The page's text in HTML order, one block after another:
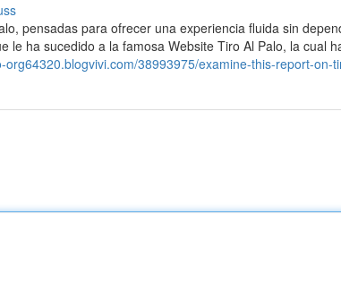
pensadas para ofrecer una experiencia fluida sin
le ha sucedido a la famosa Website Tiro Al Palo, la cual
org64320.blogvivi.com/38993975/examine-this-report-on-